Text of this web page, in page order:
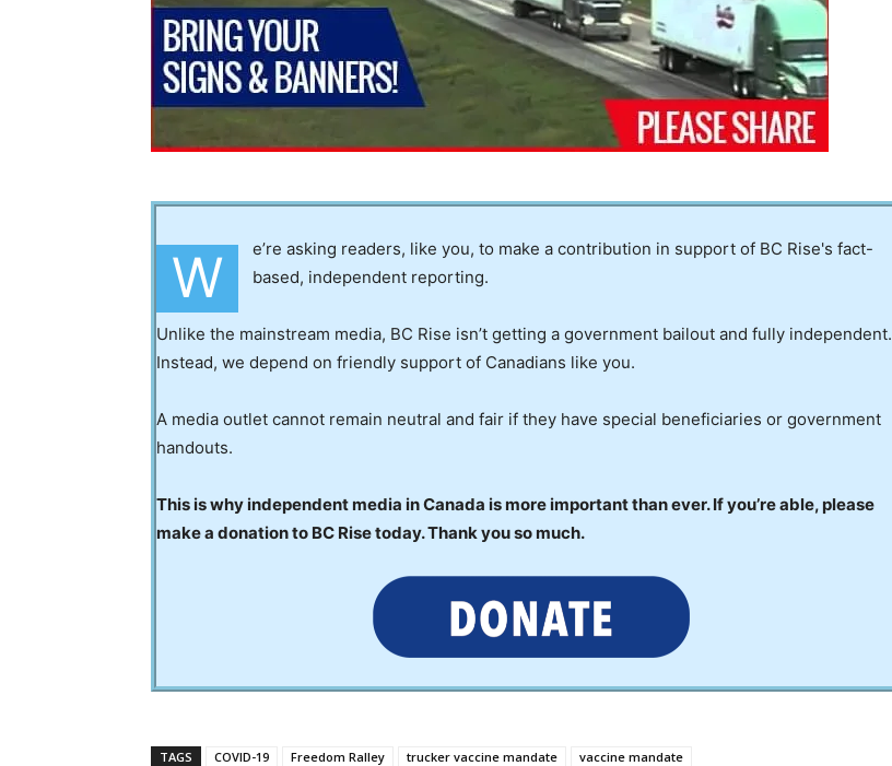
W
e’re asking readers, like you, to make a contribution in support of BC Rise's fact-
based, independent reporting.
Unlike the mainstream media, BC Rise isn’t getting a government bailout and fully independent.
Instead, we depend on friendly support of Canadians like you.
A media outlet cannot remain neutral and fair if they have special beneficiaries or government
handouts.
This is why independent media in Canada is more important than ever. If you’re able, please
make a donation to BC Rise today. Thank you so much.
TAGS COVID-19 Freedom Ralley trucker vaccine mandate vaccine mandate